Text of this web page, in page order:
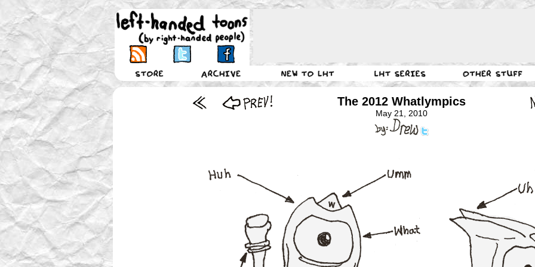
The 2012 Whatlympics
May 21, 2010